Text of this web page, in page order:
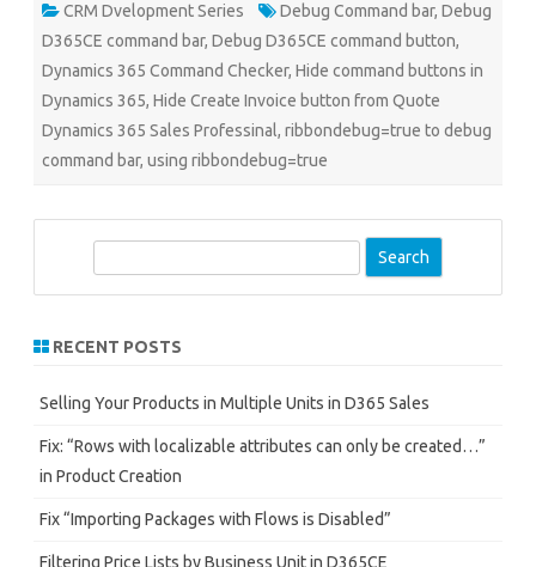
CRM Dvelopment Series Debug Command bar, Debug
D365CE command bar, Debug D365CE command button,
Dynamics 365 Command Checker, Hide command buttons in
Dynamics 365, Hide Create Invoice button from Quote
Dynamics 365 Sales Professinal, ribbondebug=true to debug
command bar, using ribbondebug=true
r
h
RECENT POSTS
Selling Your Products in Multiple Units in D365 Sales
Fix: “Rows with localizable attributes can only be created…”
in Product Creation
Fix “Importing Packages with Flows is Disabled”
Filtering Price Lists by Business Unit in D365CE